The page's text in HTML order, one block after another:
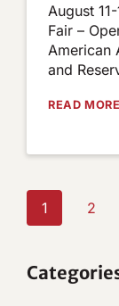
August
Fair –
American
and
READ
Page
1 2